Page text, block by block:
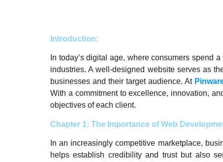
Introduction:
In today’s digital age, where consumers spend
industries. A well-designed website serves as
businesses and their target audience. At
With a commitment to excellence, innovation,
objectives of each client.
Chapter 1: The Importance of Web
In an increasingly competitive marketplace,
helps establish credibility and trust but also